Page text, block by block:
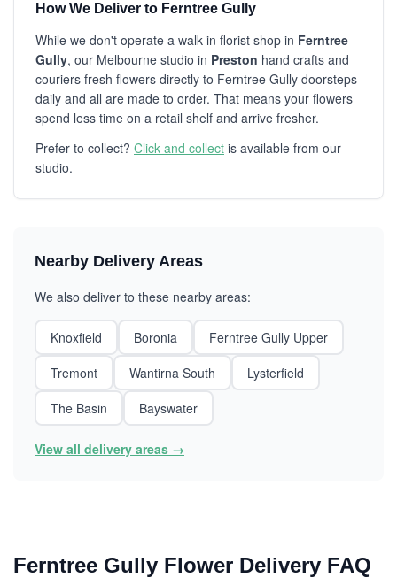
How We Deliver to Ferntree Gully
While we don't operate a walk-in florist shop in Ferntree
Gully, our Melbourne studio in Preston hand crafts and
couriers fresh flowers directly to Ferntree Gully doorsteps
daily and all are made to order. That means your flowers
spend less time on a retail shelf and arrive fresher.
Prefer to collect? Click and collect is available from our
studio.
Nearby Delivery Areas
We also deliver to these nearby areas:
Knoxfield Boronia
Ferntree Gully Upper
Tremont
Wantirna South
Lysterfield
The Basin
Bayswater
View all delivery areas →
Ferntree Gully Flower Delivery FAQ